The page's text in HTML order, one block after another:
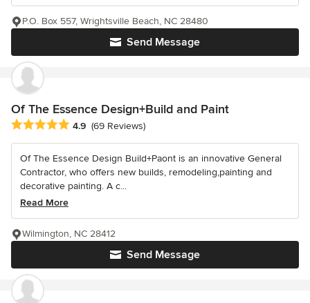
Send Message
P.O. Box 557, Wrightsville Beach, NC 28480
Of The Essence Design+Build and Paint
Average rating: 4.9 out of 5 stars
4.9 (69 Reviews)
Of The Essence Design Build+Paont is an innovative General
Contractor, who offers new builds, remodeling,painting and
decorative painting. A c...
Read More
Send Message
Wilmington, NC 28412